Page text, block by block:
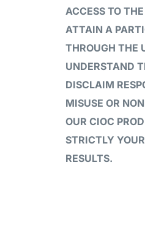
ACCESS TO
ATTAIN A
THROUGH THE
UNDERSTAND
DISCLAIM
MISUSE OR
OUR CIOC
STRICTLY
RESULTS.